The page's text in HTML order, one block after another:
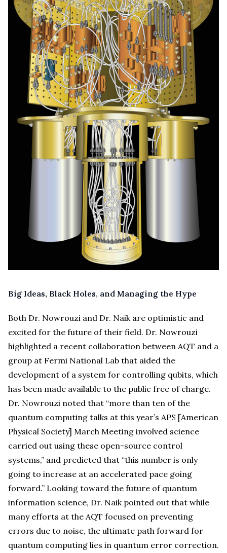
Big Ideas, Black Holes, and Managing the Hype
Both Dr. Nowrouzi and Dr. Naik are optimistic and
excited for the future of their field. Dr. Nowrouzi
highlighted a recent collaboration between AQT and a
group at Fermi National Lab that aided the
development of a system for controlling qubits, which
has been made available to the public free of charge.
Dr. Nowrouzi noted that “more than ten of the
quantum computing talks at this year’s APS [American
Physical Society] March Meeting involved science
carried out using these open-source control
systems,” and predicted that “this number is only
going to increase at an accelerated pace going
forward.” Looking toward the future of quantum
information science, Dr. Naik pointed out that while
many efforts at the AQT focused on preventing
errors due to noise, the ultimate path forward for
quantum computing lies in quantum error correction.